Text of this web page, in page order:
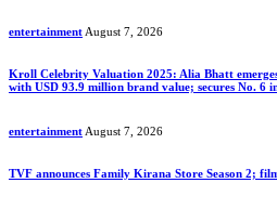
entertainmentAugust 7, 2026
Kroll Celebrity Valuation 2025: Alia Bhatt
with USD 93.9 million brand value; secures No. 6
entertainment August 7, 2026
TVF announces Family Kirana Store Season 2;